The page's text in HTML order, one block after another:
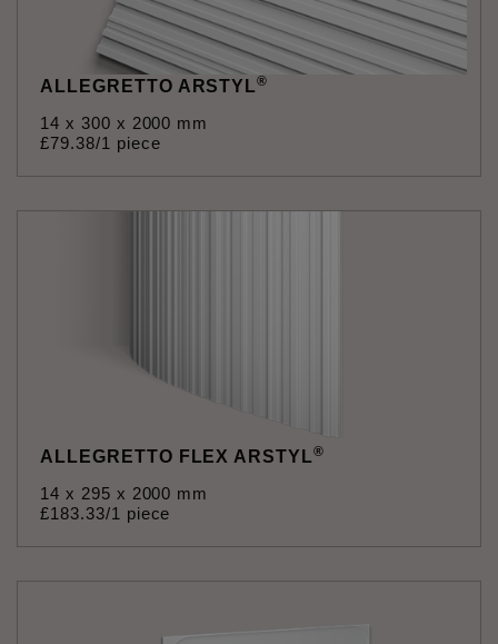
ALLEGRETTO ARSTYL®
14 x 300 x 2000 mm
£79.38/1 piece
ALLEGRETTO FLEX ARSTYL®
14 x 295 x 2000 mm
£183.33/1 piece